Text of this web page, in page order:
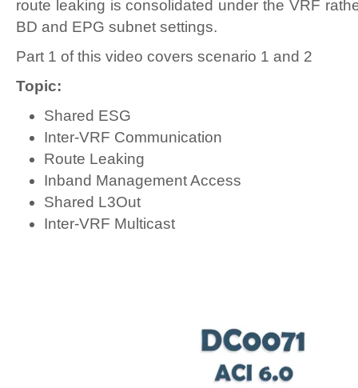
route leaking is consolidated under the VRF
BD and EPG subnet settings.
Part 1 of this video covers scenario 1 and 2
Topic:
Shared ESG
Inter-VRF Communication
Route Leaking
Inband Management Access
Shared L3Out
Inter-VRF Multicast